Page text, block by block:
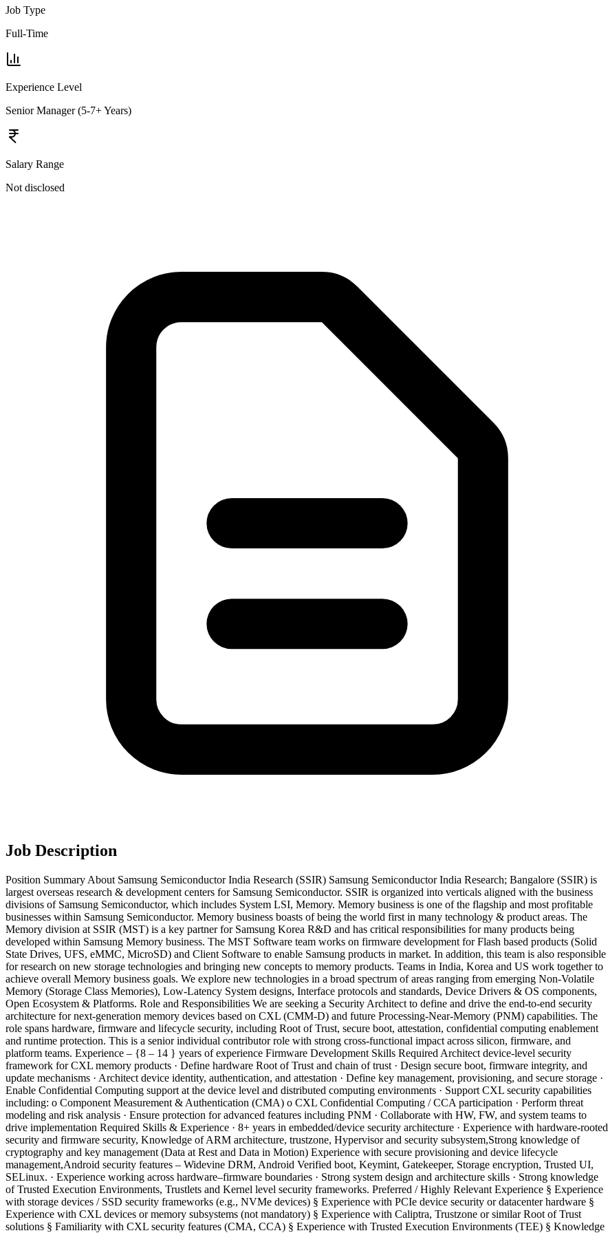
Job Type
Full-Time
Experience Level
Senior Manager (5-7+ Years)
Salary Range
Not disclosed
Job Description
Position Summary About Samsung Semiconductor India Research (SSIR) Samsung Semiconductor India Research; Bangalore (SSIR) is
largest overseas research & development centers for Samsung Semiconductor. SSIR is organized into verticals aligned with the business
divisions of Samsung Semiconductor, which includes System LSI, Memory. Memory business is one of the flagship and most profitable
businesses within Samsung Semiconductor. Memory business boasts of being the world first in many technology & product areas. The
Memory division at SSIR (MST) is a key partner for Samsung Korea R&D and has critical responsibilities for many products being
developed within Samsung Memory business. The MST Software team works on firmware development for Flash based products (Solid
State Drives, UFS, eMMC, MicroSD) and Client Software to enable Samsung products in market. In addition, this team is also responsible
for research on new storage technologies and bringing new concepts to memory products. Teams in India, Korea and US work together to
achieve overall Memory business goals. We explore new technologies in a broad spectrum of areas ranging from emerging Non-Volatile
Memory (Storage Class Memories), Low-Latency System designs, Interface protocols and standards, Device Drivers & OS components,
Open Ecosystem & Platforms. Role and Responsibilities We are seeking a Security Architect to define and drive the end-to-end security
architecture for next-generation memory devices based on CXL (CMM-D) and future Processing-Near-Memory (PNM) capabilities. The
role spans hardware, firmware and lifecycle security, including Root of Trust, secure boot, attestation, confidential computing enablement
and runtime protection. This is a senior individual contributor role with strong cross-functional impact across silicon, firmware, and
platform teams. Experience – {8 – 14 } years of experience Firmware Development Skills Required Architect device-level security
framework for CXL memory products · Define hardware Root of Trust and chain of trust · Design secure boot, firmware integrity, and
update mechanisms · Architect device identity, authentication, and attestation · Define key management, provisioning, and secure storage ·
Enable Confidential Computing support at the device level and distributed computing environments · Support CXL security capabilities
including: o Component Measurement & Authentication (CMA) o CXL Confidential Computing / CCA participation · Perform threat
modeling and risk analysis · Ensure protection for advanced features including PNM · Collaborate with HW, FW, and system teams to
drive implementation Required Skills & Experience · 8+ years in embedded/device security architecture · Experience with hardware-rooted
security and firmware security, Knowledge of ARM architecture, trustzone, Hypervisor and security subsystem,Strong knowledge of
cryptography and key management (Data at Rest and Data in Motion) Experience with secure provisioning and device lifecycle
management,Android security features – Widevine DRM, Android Verified boot, Keymint, Gatekeeper, Storage encryption, Trusted UI,
SELinux. · Experience working across hardware–firmware boundaries · Strong system design and architecture skills · Strong knowledge
of Trusted Execution Environments, Trustlets and Kernel level security frameworks. Preferred / Highly Relevant Experience § Experience
with storage devices / SSD security frameworks (e.g., NVMe devices) § Experience with PCIe device security or datacenter hardware §
Experience with CXL devices or memory subsystems (not mandatory) § Experience with Caliptra, Trustzone or similar Root of Trust
solutions § Familiarity with CXL security features (CMA, CCA) § Experience with Trusted Execution Environments (TEE) § Knowledge